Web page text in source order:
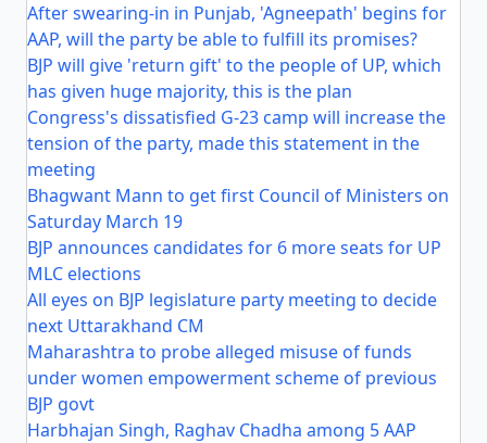
After swearing-in in Punjab, 'Agneepath' begins for
AAP, will the party be able to fulfill its promises?
BJP will give 'return gift' to the people of UP, which
has given huge majority, this is the plan
Congress's dissatisfied G-23 camp will increase the
tension of the party, made this statement in the
meeting
Bhagwant Mann to get first Council of Ministers on
Saturday March 19
BJP announces candidates for 6 more seats for UP
MLC elections
All eyes on BJP legislature party meeting to decide
next Uttarakhand CM
Maharashtra to probe alleged misuse of funds
under women empowerment scheme of previous
BJP govt
Harbhajan Singh, Raghav Chadha among 5 AAP